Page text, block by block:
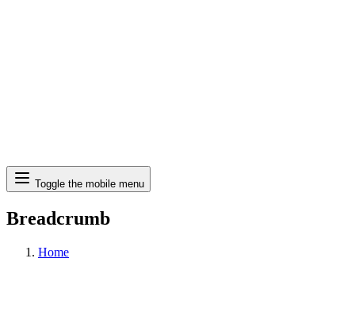
Search
Toggle the mobile menu
Breadcrumb
Home